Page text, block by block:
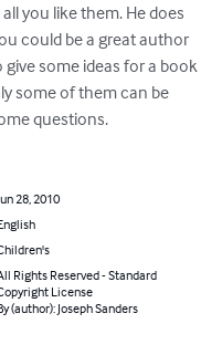
you like them. He does
could be a great author
give some ideas for a book
some of them can be
questions.
28, 2010
Rights Reserved - Standard
License
(author): Joseph Sanders